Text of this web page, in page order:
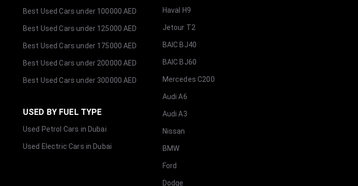
Best Used Cars under 100000 AED
Best Used Cars under 125000 AED
Best Used Cars under 175000 AED
Best Used Cars under 200000 AED
Best Used Cars under 300000 AED
USED BY FUEL TYPE
Used Petrol Cars in Dubai
Used Electric Cars in Dubai
Haval H9
Jetour T2
BAIC BJ40
BAIC BJ60
Mercedes C200
Audi A6
Audi A3
Nissan
BMW
Ford
Dodge